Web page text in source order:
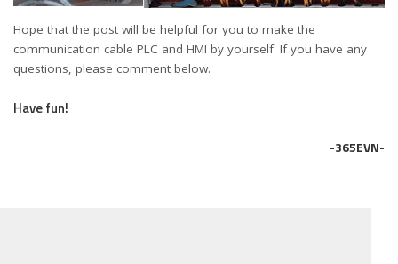
Hope that the post will be helpful for you to make the
communication cable PLC and HMI by yourself. If you have any
questions, please comment below.
Have fun!
-365EVN-